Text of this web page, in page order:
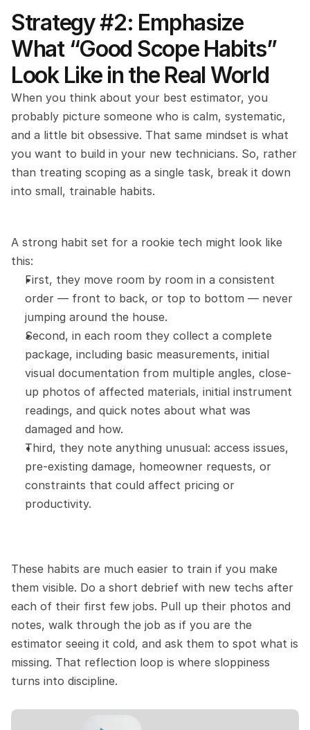
Strategy #2: Emphasize
What “Good Scope Habits”
Look Like in the Real World
When you think about your best estimator, you
probably picture someone who is calm, systematic,
and a little bit obsessive. That same mindset is what
you want to build in your new technicians. So, rather
than treating scoping as a single task, break it down
into small, trainable habits.
A strong habit set for a rookie tech might look like
this:
First, they move room by room in a consistent
order — front to back, or top to bottom — never
jumping around the house.
Second, in each room they collect a complete
package, including basic measurements, initial
visual documentation from multiple angles, close-
up photos of affected materials, initial instrument
readings, and quick notes about what was
damaged and how.
Third, they note anything unusual: access issues,
pre-existing damage, homeowner requests, or
constraints that could affect pricing or
productivity.
These habits are much easier to train if you make
them visible. Do a short debrief with new techs after
each of their first few jobs. Pull up their photos and
notes, walk through the job as if you are the
estimator seeing it cold, and ask them to spot what is
missing. That reflection loop is where sloppiness
turns into discipline.